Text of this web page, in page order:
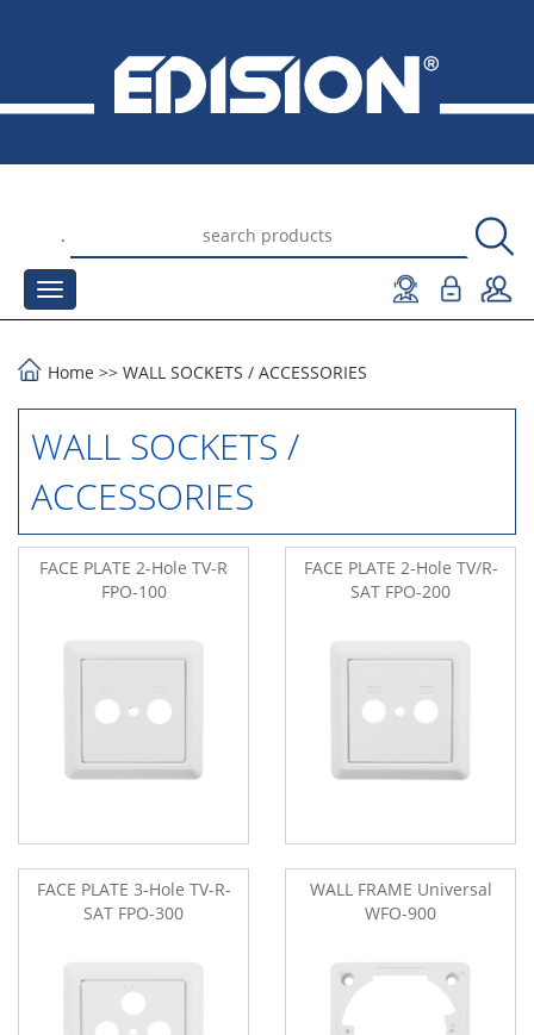
.
Home >> WALL SOCKETS / ACCESSORIES
WALL SOCKETS /
ACCESSORIES
FACE PLATE 2-Hole TV-R
FPO-100
FACE PLATE 2-Hole TV/R-
SAT FPO-200
FACE PLATE 3-Hole TV-R-
SAT FPO-300
WALL FRAME Universal
WFO-900